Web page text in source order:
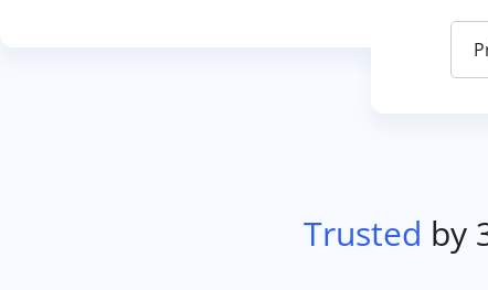
Trusted by